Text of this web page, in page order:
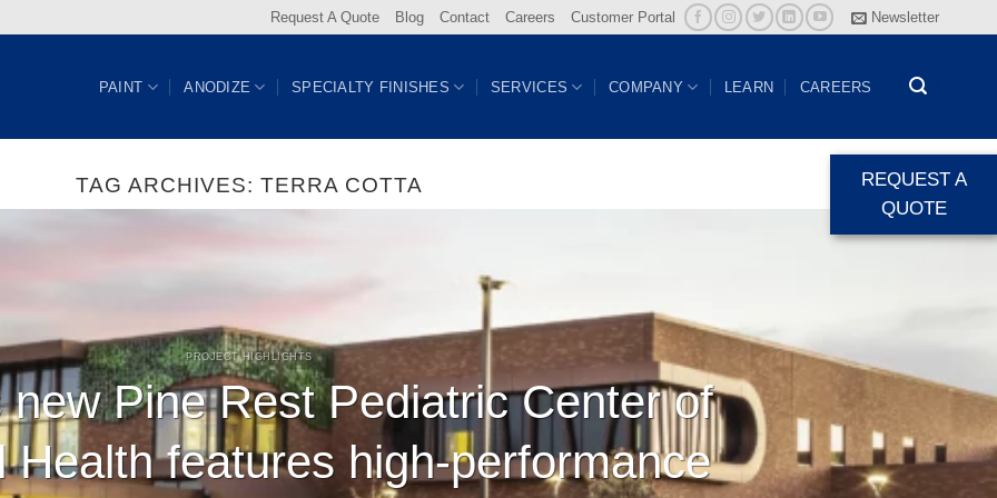
Request A Quote Blog Contact Careers Customer Portal Newsletter
PAINT ANODIZE SPECIALTY FINISHES SERVICES COMPANY LEARN CAREERS
REQUEST A
QUOTE
TAG ARCHIVES: TERRA COTTA
PROJECT HIGHLIGHTS
new Pine Rest Pediatric Center of
Health features high-performance